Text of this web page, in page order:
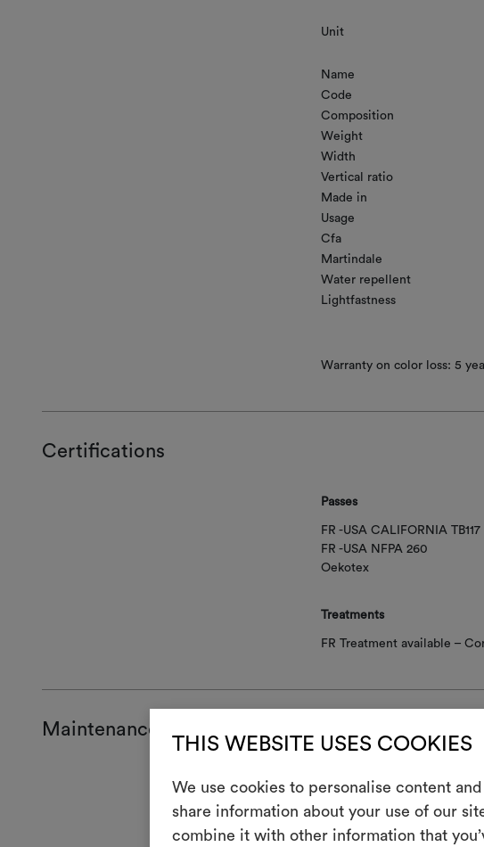
THIS WEBSITE USES COOKIES
We use cookies to personalise content
share information about your use of our
combine it with other information that
Unit
Name
Code
Composition
Weight
Width
Vertical ratio
Made in
Usage
Cfa
Martindale
Water repellent
Lightfastness
Warranty on color loss: 5
Certifications
Passes
FR -USA CALIFORNIA TB117
FR -USA NFPA 260
Oekotex
Treatments
FR Treatment available –
Maintenance and use
Maintenance/
H Cool iron